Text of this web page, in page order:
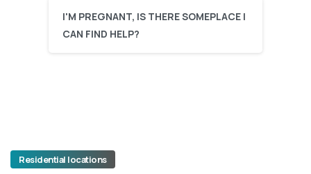
I'M PREGNANT, IS THERE SOMEPLACE I
CAN FIND HELP?
Residential locations